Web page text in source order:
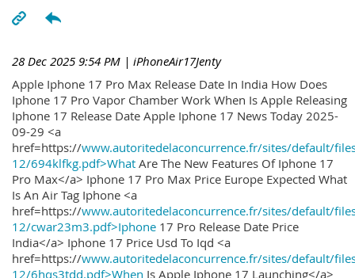
28 Dec 2025 9:54 PM | iPhoneAir17Jenty
Apple Iphone 17 Pro Max Release Date In India How Does
Iphone 17 Pro Vapor Chamber Work When Is Apple Releasing
Iphone 17 Release Date Apple Iphone 17 News Today 2025-
09-29 <a
href=https://www.autoritedelaconcurrence.fr/sites/default/
12/694klfkg.pdf>What Are The New Features Of Iphone 17
Pro Max</a> Iphone 17 Pro Max Price Europe Expected What
Is An Air Tag Iphone <a
href=https://www.autoritedelaconcurrence.fr/sites/default/
12/cwar23m3.pdf>Iphone 17 Pro Release Date Price
India</a> Iphone 17 Price Usd To Iqd <a
href=https://www.autoritedelaconcurrence.fr/sites/default/
12/6hqs3tdd.pdf>When Is Apple Iphone 17 Launching</a>